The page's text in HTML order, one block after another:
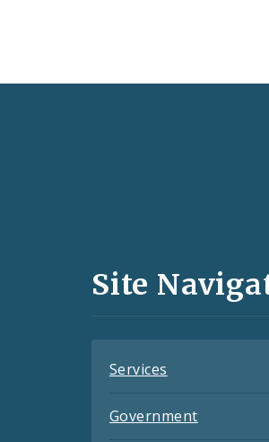
and
Site
Services
Government